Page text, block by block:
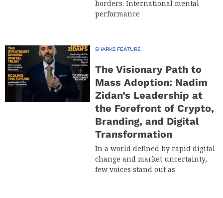
borders. International mental
performance
SHARKS FEATURE
The Visionary Path to
Mass Adoption: Nadim
Zidan’s Leadership at
the Forefront of Crypto,
Branding, and Digital
Transformation
In a world defined by rapid digital
change and market uncertainty,
few voices stand out as